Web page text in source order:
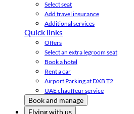
Select seat
Add travel insurance
Additional services
Quick links
Offers
Select an extra legroom seat
Book a hotel
Rent a car
Airport Parking at DXB T2
UAE chauffeur service
Book and manage
Flying with us